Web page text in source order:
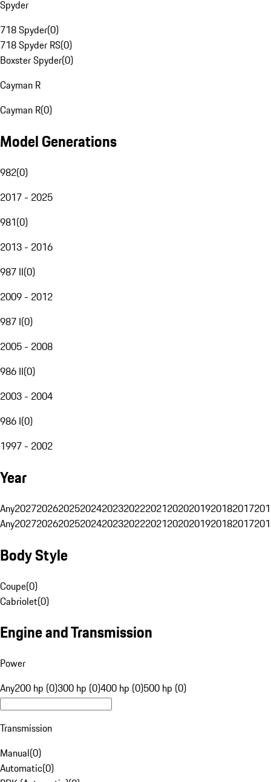
Spyder
718 Spyder(0)
718 Spyder RS(0)
Boxster Spyder(0)
Cayman R
Cayman R(0)
Model Generations
982(0)
2017 - 2025
981(0)
2013 - 2016
987 II(0)
2009 - 2012
987 I(0)
2005 - 2008
986 II(0)
2003 - 2004
986 I(0)
1997 - 2002
Year
Any20272026202520242023202220212020201920182017
Any20272026202520242023202220212020201920182017
Body Style
Coupe(0)
Cabriolet(0)
Engine and Transmission
Power
Any200 hp (0)300 hp (0)400 hp (0)500 hp (0)
Transmission
Manual(0)
Automatic(0)